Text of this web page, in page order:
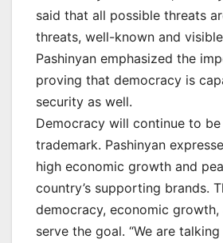
said that all possible threats
threats, well-known and
Pashinyan emphasized the
proving that democracy is
security as well.
Democracy will continue to be
trademark. Pashinyan
high economic growth and
country’s supporting brands.
democracy, economic growth,
serve the goal. “We are